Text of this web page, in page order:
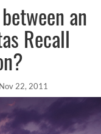
an
Recall
Nov 22, 2011